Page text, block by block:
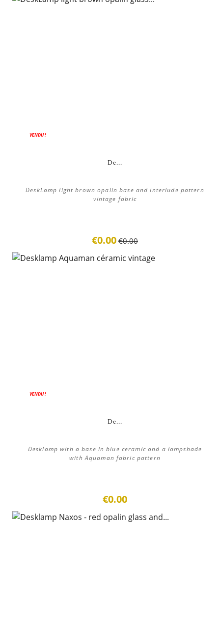
ON SALE!
VENDU !
De...
DeskLamp light brown opalin base and Interlude pattern
vintage fabric
€0.00 €0.00
VENDU !
De...
Desklamp with a base in blue ceramic and a lampshade
with Aquaman fabric pattern
€0.00